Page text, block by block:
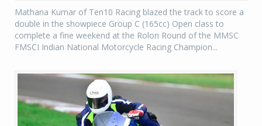
Mathana Kumar of Ten10 Racing blazed the track to score a
double in the showpiece Group C (165cc) Open class to
complete a fine weekend at the Rolon Round of the MMSC
FMSCI Indian National Motorcycle Racing Champion...